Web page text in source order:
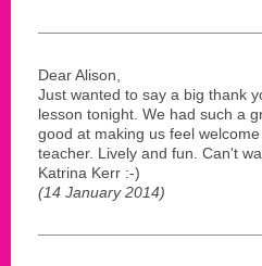
Dear Alison,
Just wanted to say a big thank
lesson tonight. We had such a
good at making us feel
teacher. Lively and fun. Can't
Katrina Kerr :-)
(14 January 2014)